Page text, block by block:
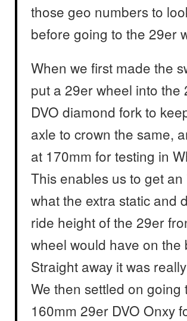
those geo numbers to
before going to the 29er
When we first made the
put a 29er wheel into the
DVO diamond fork to
axle to crown the same,
at 170mm for testing in
This enables us to get an
what the extra static and
ride height of the 29er
wheel would have on the
Straight away it was
We then settled on going
160mm 29er DVO Onxy